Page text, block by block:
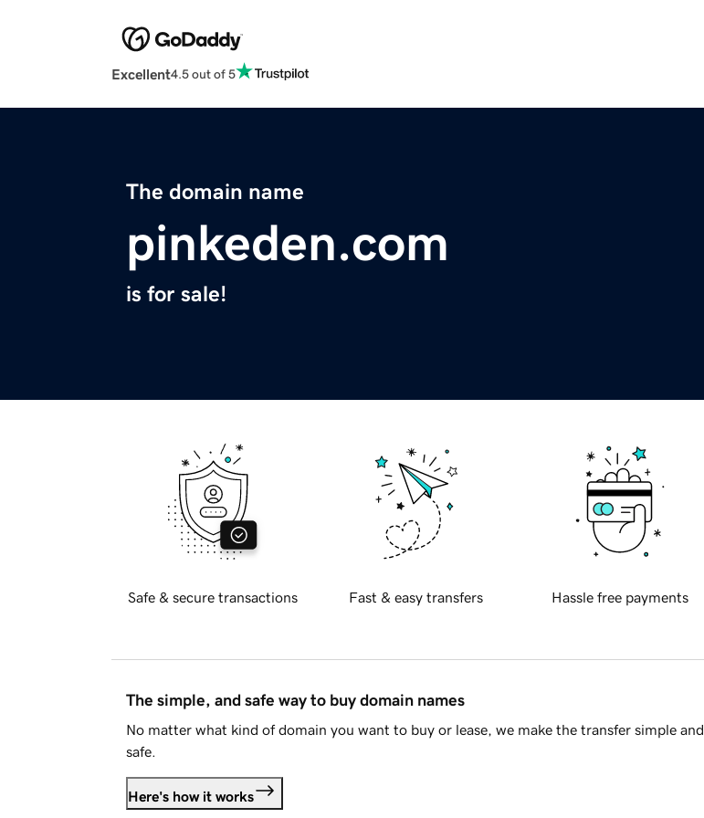
Excellent4.5 out of 5
The domain name
pinkeden.com
is for sale!
Safe & secure transactions Fast & easy transfers Hassle free payments
The simple, and safe way to buy domain names
No matter what kind of domain you want to buy or lease, we make the transfer simple and
safe.
Here's how it works